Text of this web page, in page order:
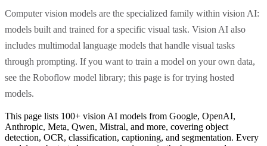
Computer vision models are the specialized family within vision AI:
models built and trained for a specific visual task. Vision AI also
includes multimodal language models that handle visual tasks
through prompting. If you want to train a model on your own data,
see the Roboflow model library; this page is for trying hosted
models.
This page lists 100+ vision AI models from Google, OpenAI,
Anthropic, Meta, Qwen, Mistral, and more, covering object
detection, OCR, classification, captioning, and segmentation. Every